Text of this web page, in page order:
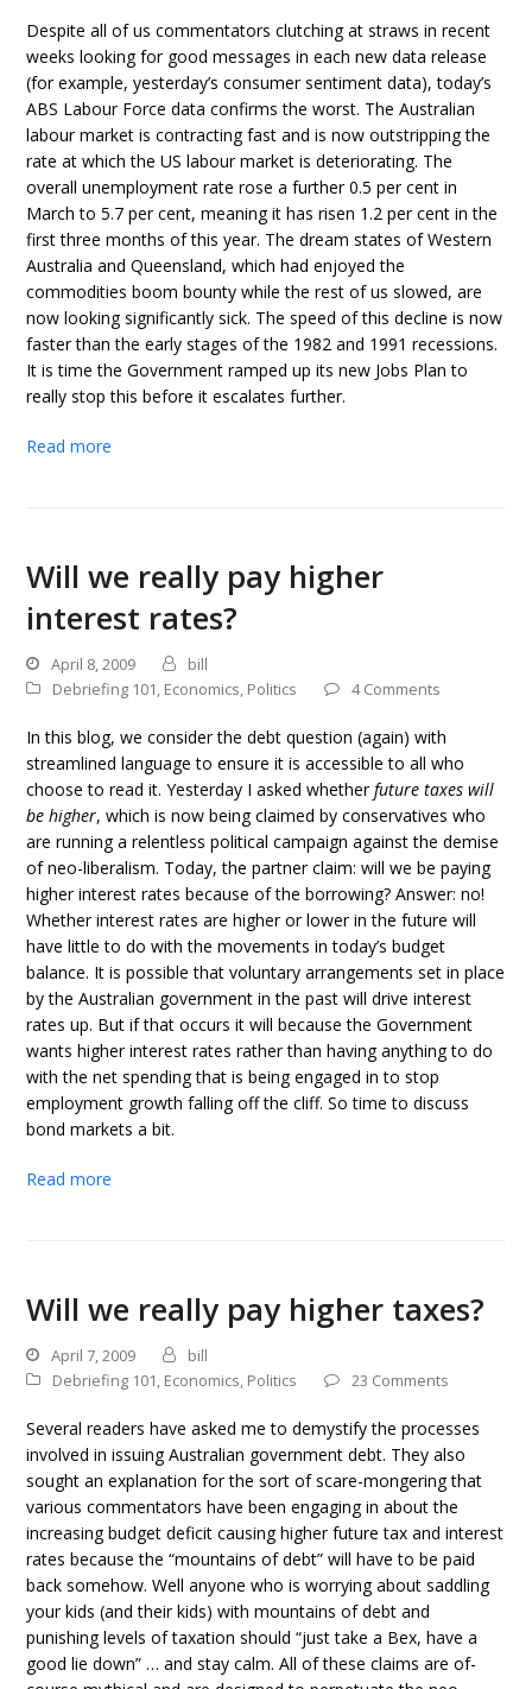
Despite all of us commentators clutching at straws in recent
weeks looking for good messages in each new data release
(for example, yesterday’s consumer sentiment data), today’s
ABS Labour Force data confirms the worst. The Australian
labour market is contracting fast and is now outstripping the
rate at which the US labour market is deteriorating. The
overall unemployment rate rose a further 0.5 per cent in
March to 5.7 per cent, meaning it has risen 1.2 per cent in the
first three months of this year. The dream states of Western
Australia and Queensland, which had enjoyed the
commodities boom bounty while the rest of us slowed, are
now looking significantly sick. The speed of this decline is now
faster than the early stages of the 1982 and 1991 recessions.
It is time the Government ramped up its new Jobs Plan to
really stop this before it escalates further.
Read more
Will we really pay higher
interest rates?
April 8, 2009
bill
Debriefing 101, Economics, Politics 4 Comments
In this blog, we consider the debt question (again) with
streamlined language to ensure it is accessible to all who
choose to read it. Yesterday I asked whetherfuture taxes will
be higher, which is now being claimed by conservatives who
are running a relentless political campaign against the demise
of neo-liberalism. Today, the partner claim: will we be paying
higher interest rates because of the borrowing? Answer: no!
Whether interest rates are higher or lower in the future will
have little to do with the movements in today’s budget
balance. It is possible that voluntary arrangements set in place
by the Australian government in the past will drive interest
rates up. But if that occurs it will because the Government
wants higher interest rates rather than having anything to do
with the net spending that is being engaged in to stop
employment growth falling off the cliff. So time to discuss
bond markets a bit.
Read more
Will we really pay higher taxes?
April 7, 2009
bill
Debriefing 101, Economics, Politics 23 Comments
Several readers have asked me to demystify the processes
involved in issuing Australian government debt. They also
sought an explanation for the sort of scare-mongering that
various commentators have been engaging in about the
increasing budget deficit causing higher future tax and interest
rates because the “mountains of debt” will have to be paid
back somehow. Well anyone who is worrying about saddling
your kids (and their kids) with mountains of debt and
punishing levels of taxation should “just take a Bex, have a
good lie down” … and stay calm. All of these claims are of-